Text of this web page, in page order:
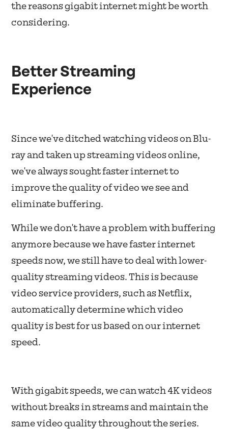
the reasons gigabit internet might be worth
considering.
Better Streaming
Experience
Since we've ditched watching videos on Blu-
ray and taken up streaming videos online,
we've always sought faster internet to
improve the quality of video we see and
eliminate buffering.
While we don't have a problem with buffering
anymore because we have faster internet
speeds now, we still have to deal with lower-
quality streaming videos. This is because
video service providers, such as Netflix,
automatically determine which video
quality is best for us based on our internet
speed.
With gigabit speeds, we can watch 4K videos
without breaks in streams and maintain the
same video quality throughout the series.